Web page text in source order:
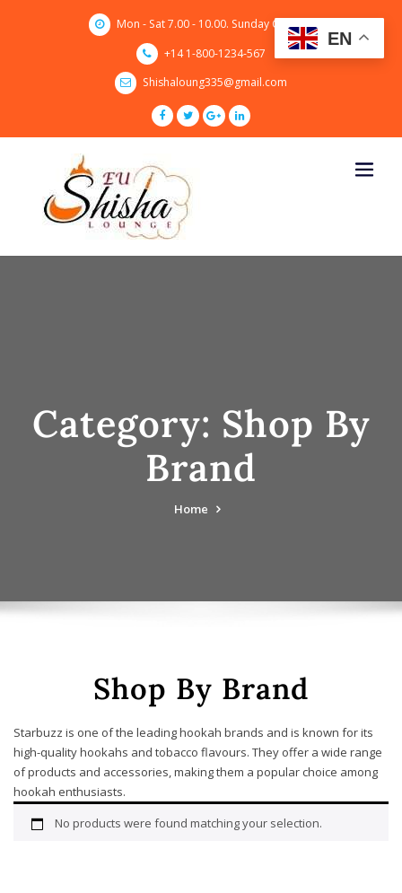
Mon - Sat 7.00 - 10.00. Sunday CLOSED
+14 1-800-1234-567
Shishaloung335@gmail.com
Category: Shop By
Brand
Home
Shop By Brand
Starbuzz is one of the leading hookah brands and is known for its
high-quality hookahs and tobacco flavours. They offer a wide range
of products and accessories, making them a popular choice among
hookah enthusiasts.
No products were found matching your selection.
EN